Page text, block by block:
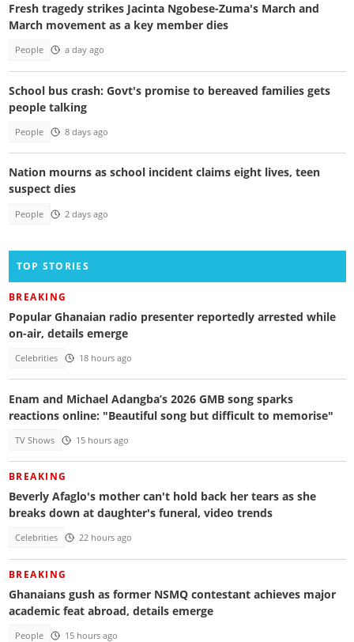
Fresh tragedy strikes Jacinta Ngobese-Zuma's March and
March movement as a key member dies
People a day ago
School bus crash: Govt's promise to bereaved families gets
people talking
People 8 days ago
Nation mourns as school incident claims eight lives, teen
suspect dies
People 2 days ago
TOP STORIES
BREAKING
Popular Ghanaian radio presenter reportedly arrested while
on-air, details emerge
Celebrities 18 hours ago
Enam and Michael Adangba’s 2026 GMB song sparks
reactions online: "Beautiful song but difficult to memorise"
TV Shows 15 hours ago
BREAKING
Beverly Afaglo's mother can't hold back her tears as she
breaks down at daughter's funeral, video trends
Celebrities 22 hours ago
BREAKING
Ghanaians gush as former NSMQ contestant achieves major
academic feat abroad, details emerge
People 15 hours ago